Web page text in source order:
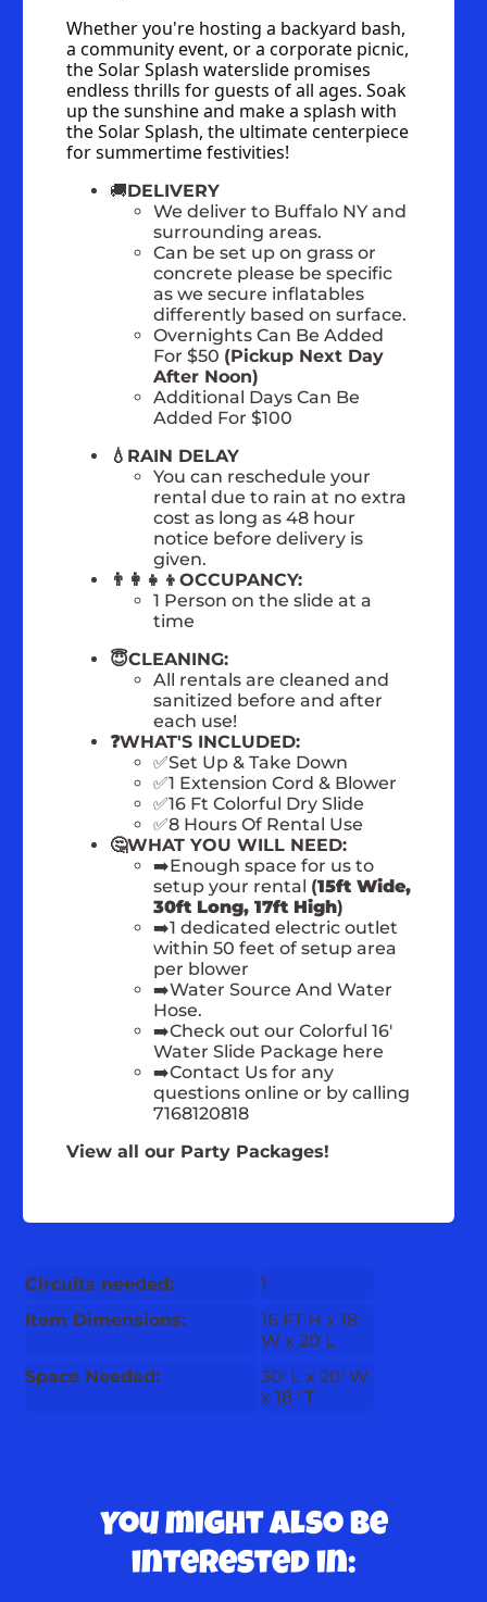
Whether you're hosting a backyard bash,
a community event, or a corporate picnic,
the Solar Splash waterslide promises
endless thrills for guests of all ages. Soak
up the sunshine and make a splash with
the Solar Splash, the ultimate centerpiece
for summertime festivities!
🚚DELIVERY
We deliver to Buffalo NY and
surrounding areas.
Can be set up on grass or
concrete please be specific
as we secure inflatables
differently based on surface.
Overnights Can Be Added
For $50 (Pickup Next Day
After Noon)
Additional Days Can Be
Added For $100
💧RAIN DELAY
You can reschedule your
rental due to rain at no extra
cost as long as 48 hour
notice before delivery is
given.
👨‍👩‍👧‍👦OCCUPANCY:
1 Person on the slide at a
time
😇CLEANING:
All rentals are cleaned and
sanitized before and after
each use!
❓WHAT'S INCLUDED:
✅Set Up & Take Down
✅1 Extension Cord & Blower
✅16 Ft Colorful Dry Slide
✅8 Hours Of Rental Use
🤔WHAT YOU WILL NEED:
➡️Enough space for us to
setup your rental (15ft Wide,
30ft Long, 17ft High)
➡️1 dedicated electric outlet
within 50 feet of setup area
per blower
➡️Water Source And Water
Hose.
➡️Check out our Colorful 16'
Water Slide Package here
➡️Contact Us for any
questions online or by calling
7168120818
View all our Party Packages!
Circuits needed:
1
Item Dimensions:
16 FT H x 18
W x 20 L
Space Needed:
30' L x 20' W
x 18 ' T
You might also be
interested in: